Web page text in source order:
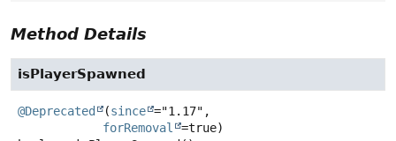
Method Details
isPlayerSpawned
@Deprecated (since ="1.17",
forRemoval